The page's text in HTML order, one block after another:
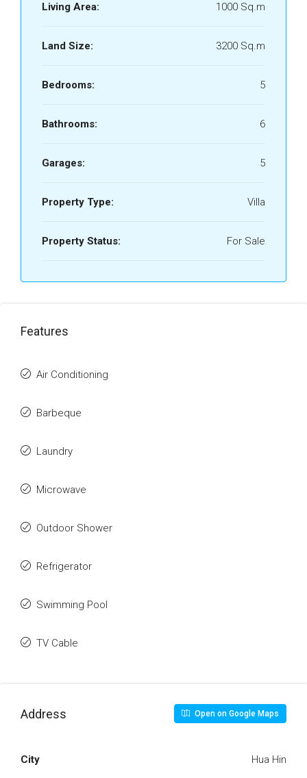
Living Area: 1000 Sq.m
Land Size: 3200 Sq.m
Bedrooms: 5
Bathrooms: 6
Garages: 5
Property Type: Villa
Property Status: For Sale
Features
Air Conditioning
Barbeque
Laundry
Microwave
Outdoor Shower
Refrigerator
Swimming Pool
TV Cable
Address Open on Google Maps
City Hua Hin